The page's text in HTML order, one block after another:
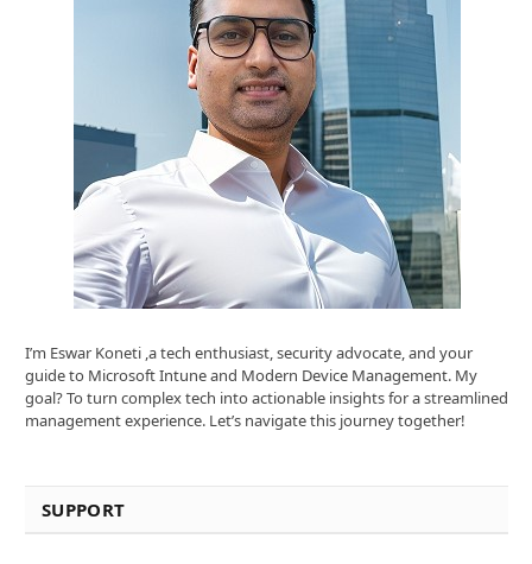
I’m Eswar Koneti ,a tech enthusiast, security advocate, and your
guide to Microsoft Intune and Modern Device Management. My
goal? To turn complex tech into actionable insights for a streamlined
management experience. Let’s navigate this journey together!
SUPPORT